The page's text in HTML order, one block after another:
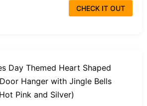
CHECK IT OUT